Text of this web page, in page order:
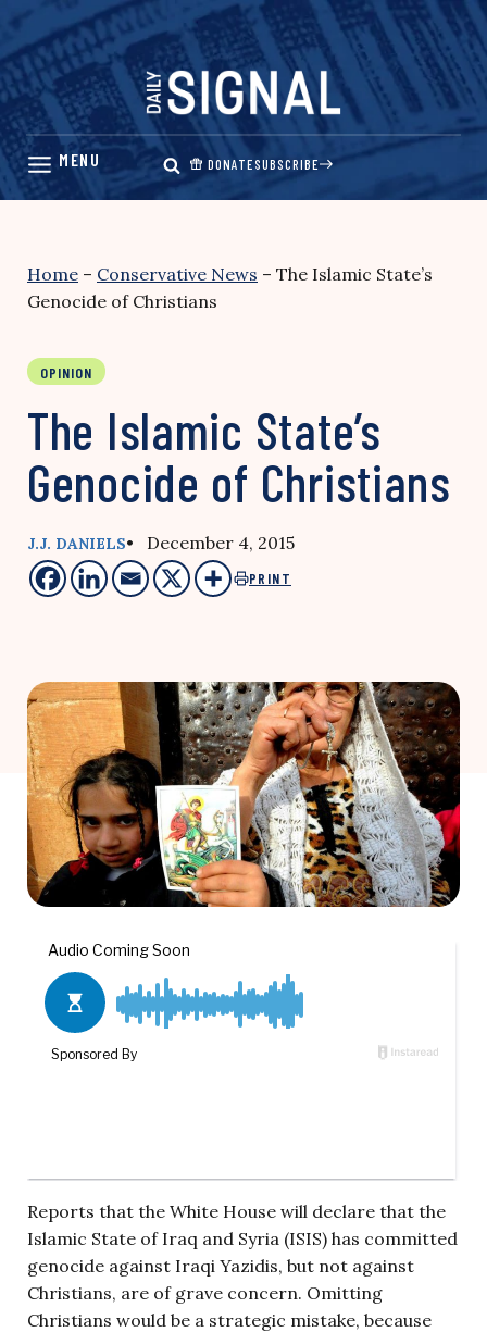
Skip
content
DONATESUBSCRIBE
Home – Conservative News – The Islamic State’s
Genocide of Christians
OPINION
The Islamic State’s
Genocide of Christians
J.J. DANIELS• December 4, 2015
PRINT
Reports that the White House will declare that the
Islamic State of Iraq and Syria (ISIS) has committed
genocide against Iraqi Yazidis, but not against
Christians, are of grave concern. Omitting
Christians would be a strategic mistake, because